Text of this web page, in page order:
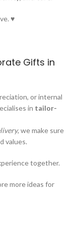
♥
Gifts in
or internal
in tailor-
, we make sure
values.
together.
more ideas for